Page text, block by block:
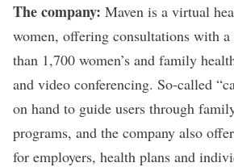
The company: Maven is a virtual
women, offering consultations with
than 1,700 women’s and family
and video conferencing. So-called
on hand to guide users through
programs, and the company also
for employers, health plans and